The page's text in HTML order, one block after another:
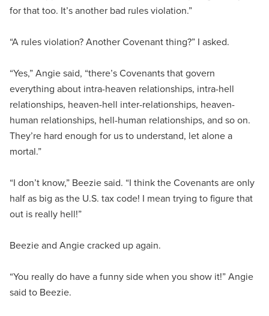
for that too. It’s another bad rules violation.”
“A rules violation? Another Covenant thing?” I asked.
“Yes,” Angie said, “there’s Covenants that govern
everything about intra-heaven relationships, intra-hell
relationships, heaven-hell inter-relationships, heaven-
human relationships, hell-human relationships, and so on.
They’re hard enough for us to understand, let alone a
mortal.”
“I don’t know,” Beezie said. “I think the Covenants are only
half as big as the U.S. tax code! I mean trying to figure that
out is really hell!”
Beezie and Angie cracked up again.
“You really do have a funny side when you show it!” Angie
said to Beezie.